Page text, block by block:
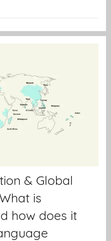
& Global
is
how does it